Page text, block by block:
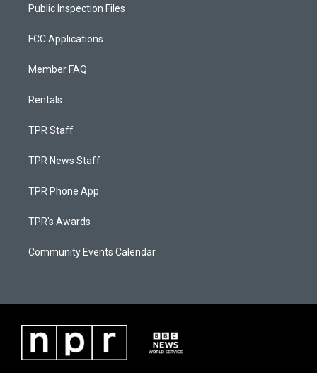
Public Inspection Files
FCC Applications
Member FAQ
Rentals
TPR Staff
TPR News Staff
TPR Phone App
TPR's Awards
Community Events Calendar